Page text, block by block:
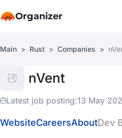
Organizer
Main Rust Companies
nVent
Latest job posting:13 May
WebsiteCareersAboutDev